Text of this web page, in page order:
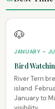
🐶
JANUARY –
Bird
River Tern
island.
January to